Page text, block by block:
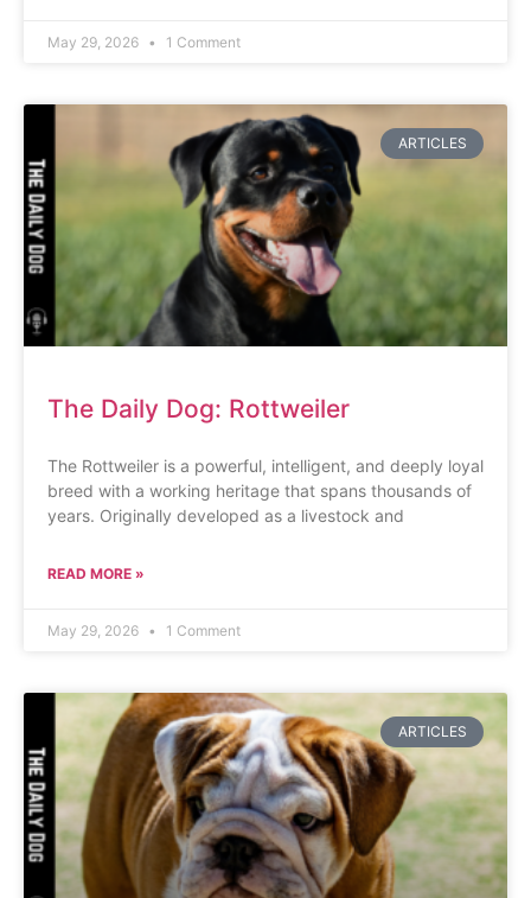
May 29, 2026 1 Comment
ARTICLES
The Daily Dog: Rottweiler
The Rottweiler is a powerful, intelligent, and deeply loyal
breed with a working heritage that spans thousands of
years. Originally developed as a livestock and
READ MORE »
May 29, 2026 1 Comment
ARTICLES